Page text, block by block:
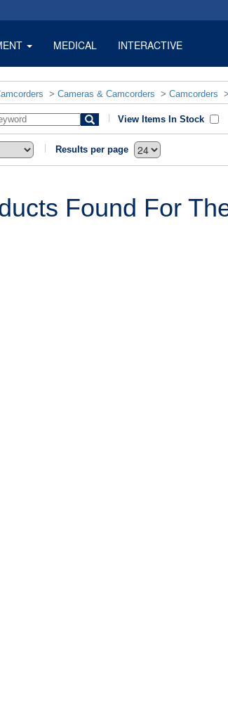
MEDICAL INTERACTIVE
> Cameras & Camcorders > Camcorders >
View Items In Stock
Results per page
Found For